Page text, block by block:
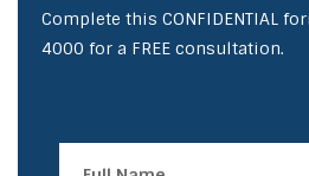
Complete this CONFIDENTIAL
4000 for a FREE consultation.